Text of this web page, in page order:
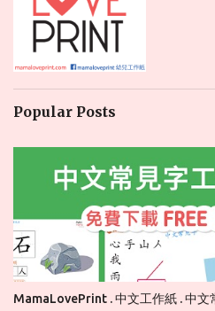
Popular Posts
MamaLovePrint . 中文工作紙 . 中文